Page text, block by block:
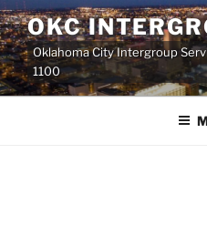
Skip
to
content
OKC
Oklahoma City Intergroup
1100